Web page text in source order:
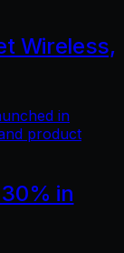
Wireless,
in
product
in